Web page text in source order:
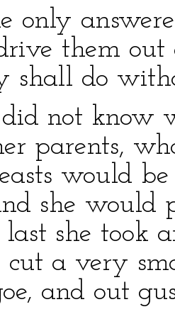
only
them
shall do
not know
parents,
would
she would
last she took
cut a very
and out